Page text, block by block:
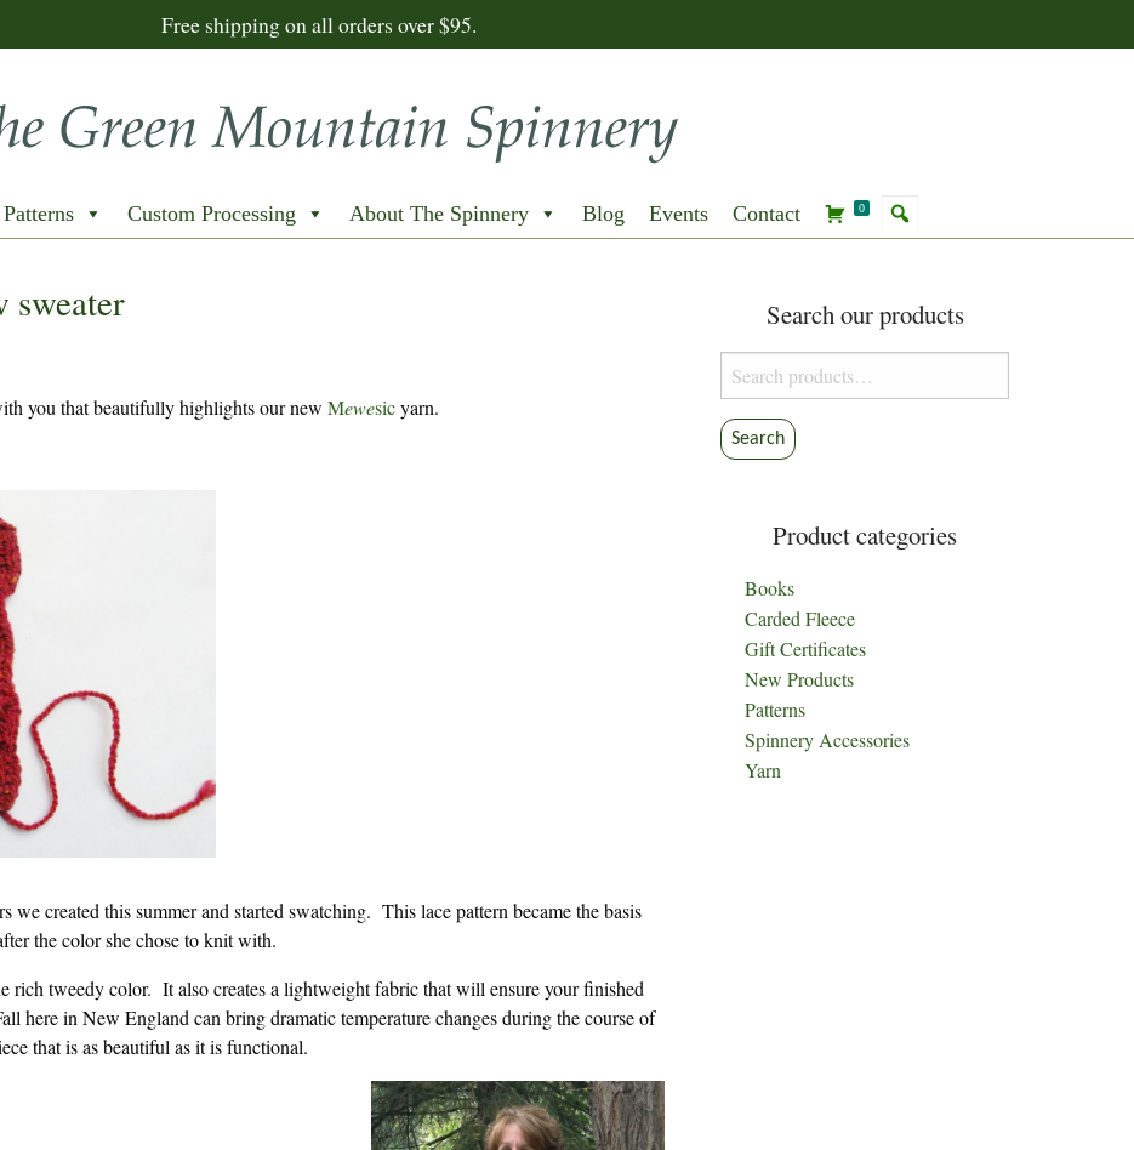
Free shipping on all orders over $95.
Patterns Custom Processing About The Spinnery Blog Events Contact 0
sweater
you that beautifully highlights our new Mewesicyarn.
created this summer and started swatching. This lace pattern became the basis
the color she chose to knit with.
rich tweedy color. It also creates a lightweight fabric that will ensure your finished
here in New England can bring dramatic temperature changes during the course of
that is as beautiful as it is functional.
Search our products
Search
for:
Search
Product categories
Books
Carded Fleece
Gift Certificates
New Products
Patterns
Spinnery Accessories
Yarn